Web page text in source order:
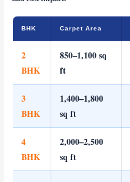
BHK Carpet Area
2
BHK
850–1,100 sq
ft
3
BHK
1,400–1,800
sq ft
4
BHK
2,000–2,500
sq ft